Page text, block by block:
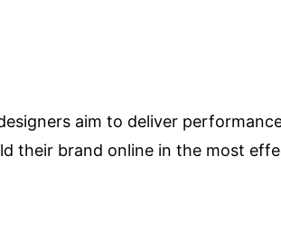
aim to deliver
their brand online in the most